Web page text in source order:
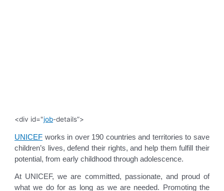
<div id="job-details”>
UNICEF works in over 190 countries and territories to save
children’s lives, defend their rights, and help them fulfill their
potential, from early childhood through adolescence.
At UNICEF, we are committed, passionate, and proud of
what we do for as long as we are needed. Promoting the